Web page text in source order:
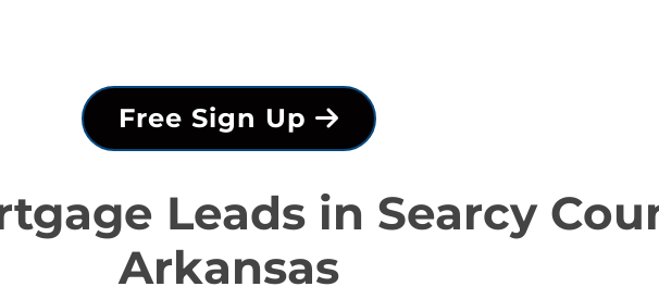
Free Sign Up
Leads in Searcy
Arkansas